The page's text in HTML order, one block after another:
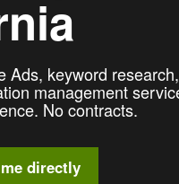
Ads, keyword
management
No contracts.
directly